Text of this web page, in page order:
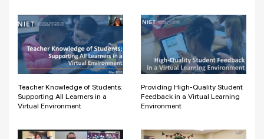
Teacher Knowledge of Students:
Supporting All Learners in a
Virtual Environment
Providing High-Quality Student
Feedback in a Virtual Learning
Environment